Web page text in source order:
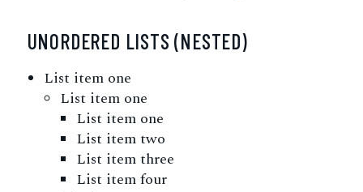
UNORDERED LISTS (NESTED)
List item one
List item one
List item one
List item two
List item three
List item four